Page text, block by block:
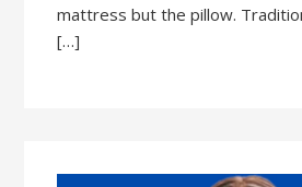
mattress but the pillow.
[…]